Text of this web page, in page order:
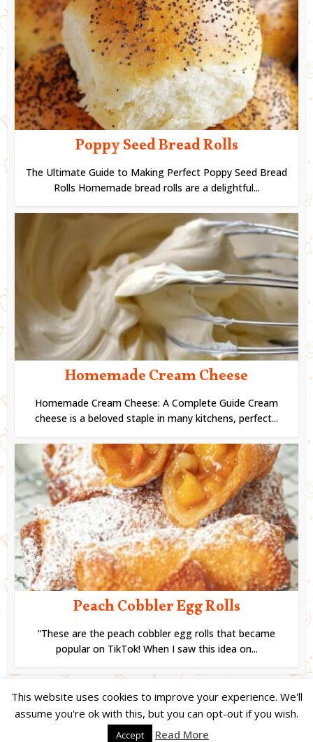
Poppy Seed Bread Rolls
The Ultimate Guide to Making Perfect Poppy Seed Bread
Rolls Homemade bread rolls are a delightful...
Homemade Cream Cheese
Homemade Cream Cheese: A Complete Guide Cream
cheese is a beloved staple in many kitchens, perfect...
Peach Cobbler Egg Rolls
“These are the peach cobbler egg rolls that became
popular on TikTok! When I saw this idea on...
Copyright © 2024. Created byEasy Life Company | DMCA |PRIVACY
POLICY |
DISCLAIMER
This website uses cookies to improve your experience. We'll
assume you're ok with this, but you can opt-out if you wish.
Accept Read More